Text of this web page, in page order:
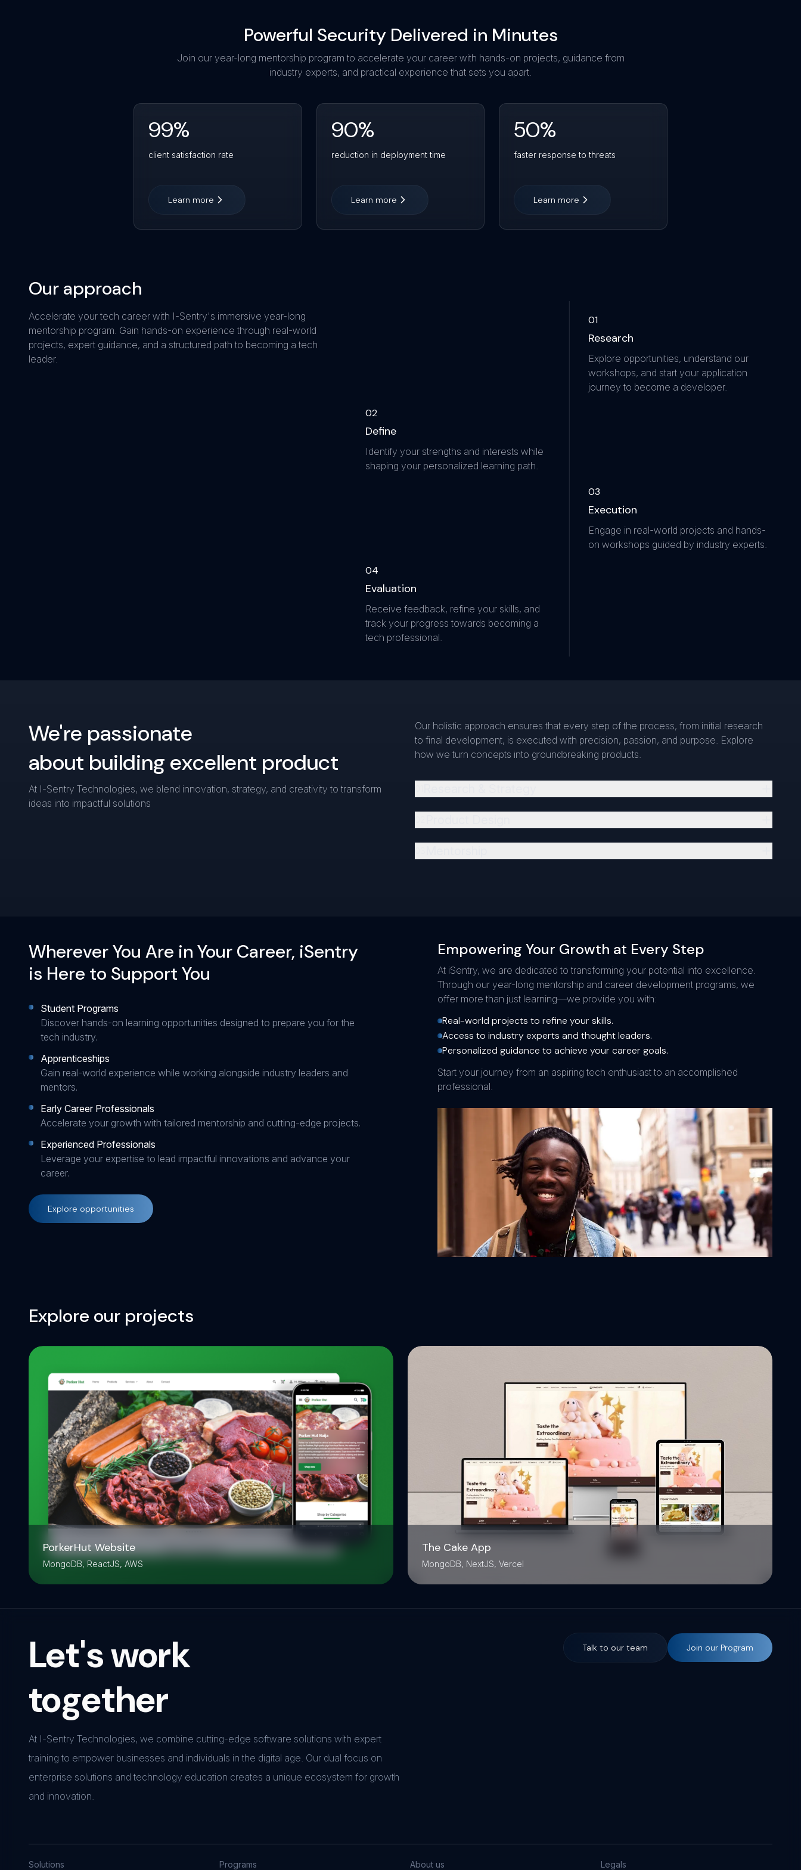
Powerful Security Delivered in Minutes
Join our year-long mentorship program to accelerate your career with hands-on projects, guidance from
industry experts, and practical experience that sets you apart.
99%
client satisfaction rate
Learn more
90%
reduction in deployment time
Learn more
50%
faster response to threats
Learn more
Our approach
Accelerate your tech career with I-Sentry's immersive year-long
mentorship program. Gain hands-on experience through real-world
projects, expert guidance, and a structured path to becoming a tech
leader.
01
Research
Explore opportunities, understand our
workshops, and start your application
journey to become a developer.
02
Define
Identify your strengths and interests while
shaping your personalized learning path.
03
Execution
Engage in real-world projects and hands-
on workshops guided by industry experts.
04
Evaluation
Receive feedback, refine your skills, and
track your progress towards becoming a
tech professional.
We're passionate
about building excellent product
At I-Sentry Technologies, we blend innovation, strategy, and creativity to transform
ideas into impactful solutions
Our holistic approach ensures that every step of the process, from initial research
to final development, is executed with precision, passion, and purpose. Explore
how we turn concepts into groundbreaking products.
Wherever You Are in Your Career, iSentry
is Here to Support You
Student Programs
Discover hands-on learning opportunities designed to prepare you for the
tech industry.
Apprenticeships
Gain real-world experience while working alongside industry leaders and
mentors.
Early Career Professionals
Accelerate your growth with tailored mentorship and cutting-edge projects.
Experienced Professionals
Leverage your expertise to lead impactful innovations and advance your
career.
Explore opportunities
Empowering Your Growth at Every Step
At iSentry, we are dedicated to transforming your potential into excellence.
Through our year-long mentorship and career development programs, we
offer more than just learning—we provide you with:
Real-world projects to refine your skills.
Access to industry experts and thought leaders.
Personalized guidance to achieve your career goals.
Start your journey from an aspiring tech enthusiast to an accomplished
professional.
Explore our projects
PorkerHut Website
MongoDB, ReactJS, AWS
The Cake App
MongoDB, NextJS, Vercel
Let's work
together
At I-Sentry Technologies, we combine cutting-edge software solutions with expert
training to empower businesses and individuals in the digital age. Our dual focus on
enterprise solutions and technology education creates a unique ecosystem for growth
and innovation.
Talk to our team Join our Program
Solutions Programs About us Legals